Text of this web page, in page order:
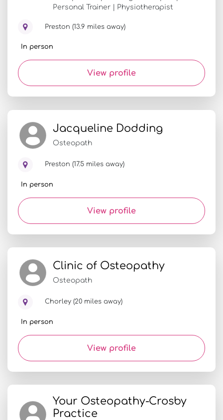
Personal Trainer | Physiotherapist
Preston (13.9 miles away)
In person
View profile
Jacqueline Dodding
Osteopath
Preston (17.5 miles away)
In person
View profile
Clinic of Osteopathy
Osteopath
Chorley (20 miles away)
In person
View profile
Your Osteopathy-Crosby
Practice